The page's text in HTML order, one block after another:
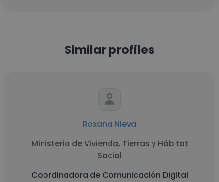
Similar profiles
Roxana Nieva
Ministerio de Vivienda, Tierras y Hábitat
Social
Coordinadora de Comunicación Digital